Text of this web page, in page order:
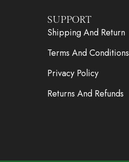
SUPPORT
Shipping And Return
Terms And Conditions
Privacy Policy
Returns And Refunds